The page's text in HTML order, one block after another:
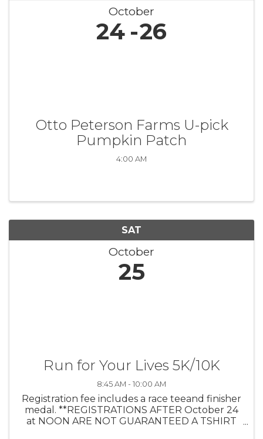
October
24 26
Otto Peterson Farms U-pick
Pumpkin Patch
4:00 AM
SAT
October
25
Run for Your Lives 5K/10K
8:45 AM - 10:00 AM
Registration fee includes a race teeand finisher
medal. **REGISTRATIONS AFTER October 24
at NOON ARE NOT GUARANTEED A TSHIRT